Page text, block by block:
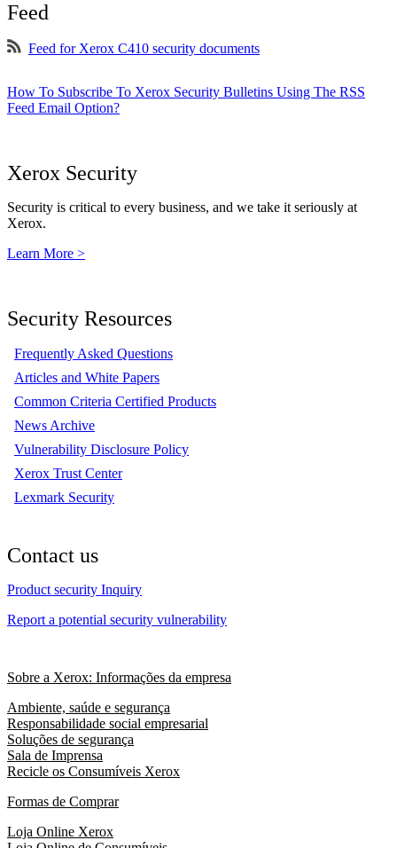
Feed
Feed for Xerox C410 security documents
How To Subscribe To Xerox Security Bulletins Using The RSS
Feed Email Option?
Xerox Security
Security is critical to every business, and we take it seriously at
Xerox.
Learn More >
Security Resources
Frequently Asked Questions
Articles and White Papers
Common Criteria Certified Products
News Archive
Vulnerability Disclosure Policy
Xerox Trust Center
Lexmark Security
Contact us
Product security Inquiry
Report a potential security vulnerability
Sobre a Xerox: Informações da empresa
Ambiente, saúde e segurança
Responsabilidade social empresarial
Soluções de segurança
Sala de Imprensa
Recicle os Consumíveis Xerox
Formas de Comprar
Loja Online Xerox